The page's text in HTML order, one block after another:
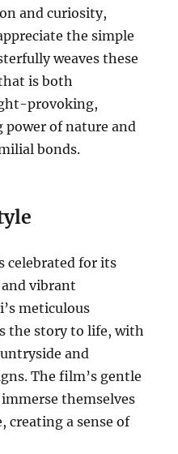
and curiosity,
the simple
weaves these
is both
provoking,
of nature and
bonds.
celebrated for its
vibrant
meticulous
the story to life, with
and
The film’s gentle
themselves
creating a sense of